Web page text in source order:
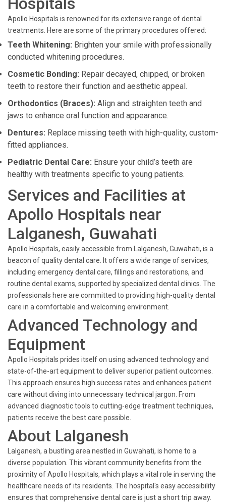
Apollo Hospitals is renowned for its extensive range of dental
treatments. Here are some of the primary procedures offered:
Teeth Whitening: Brighten your smile with professionally
conducted whitening procedures.
Cosmetic Bonding: Repair decayed, chipped, or broken
teeth to restore their function and aesthetic appeal.
Orthodontics (Braces): Align and straighten teeth and
jaws to enhance oral function and appearance.
Dentures: Replace missing teeth with high-quality, custom-
fitted appliances.
Pediatric Dental Care: Ensure your child’s teeth are
healthy with treatments specific to young patients.
Services and Facilities at
Apollo Hospitals near
Lalganesh, Guwahati
Apollo Hospitals, easily accessible from Lalganesh, Guwahati, is a
beacon of quality dental care. It offers a wide range of services,
including emergency dental care, fillings and restorations, and
routine dental exams, supported by specialized dental clinics. The
professionals here are committed to providing high-quality dental
care in a comfortable and welcoming environment.
Advanced Technology and
Equipment
Apollo Hospitals prides itself on using advanced technology and
state-of-the-art equipment to deliver superior patient outcomes.
This approach ensures high success rates and enhances patient
care without diving into unnecessary technical jargon. From
advanced diagnostic tools to cutting-edge treatment techniques,
patients receive the best care possible.
About Lalganesh
Lalganesh, a bustling area nestled in Guwahati, is home to a
diverse population. This vibrant community benefits from the
proximity of Apollo Hospitals, which plays a vital role in serving the
healthcare needs of its residents. The hospital's easy accessibility
ensures that comprehensive dental care is just a short trip away.